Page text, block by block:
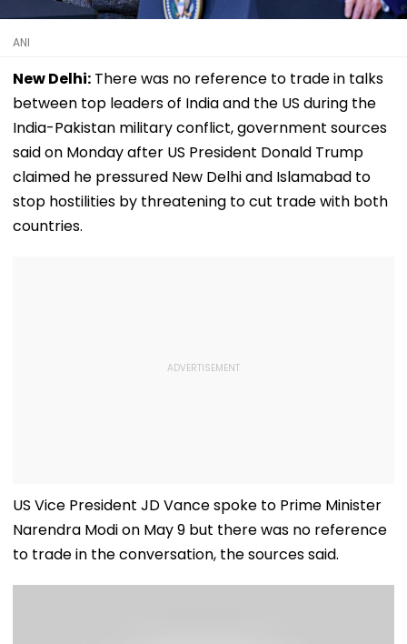
ANI
New Delhi: There was no reference to trade in talks
between top leaders of India and the US during the
India-Pakistan military conflict, government sources
said on Monday after US President Donald Trump
claimed he pressured New Delhi and Islamabad to
stop hostilities by threatening to cut trade with both
countries.
US Vice President JD Vance spoke to Prime Minister
Narendra Modi on May 9 but there was no reference
to trade in the conversation, the sources said.